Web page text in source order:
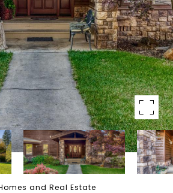
and Real Estate